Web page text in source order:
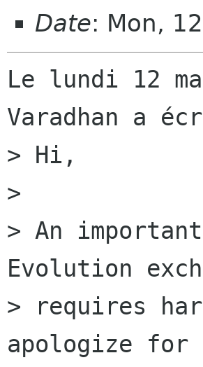
Date: Mon,
Le lundi 12
Varadhan a
> Hi,
>
> An
Evolution
> requires
apologize